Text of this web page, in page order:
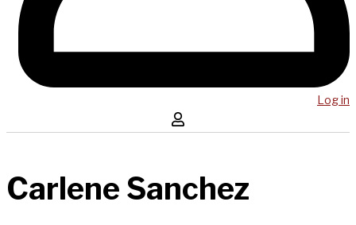
Log in
Carlene Sanchez